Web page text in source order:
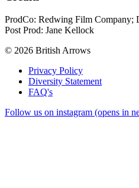
ProdCo: Redwing Film Company;
Post Prod: Jane Kellock
© 2026 British Arrows
Privacy Policy
Diversity Statement
FAQ's
Follow us on instagram (opens in